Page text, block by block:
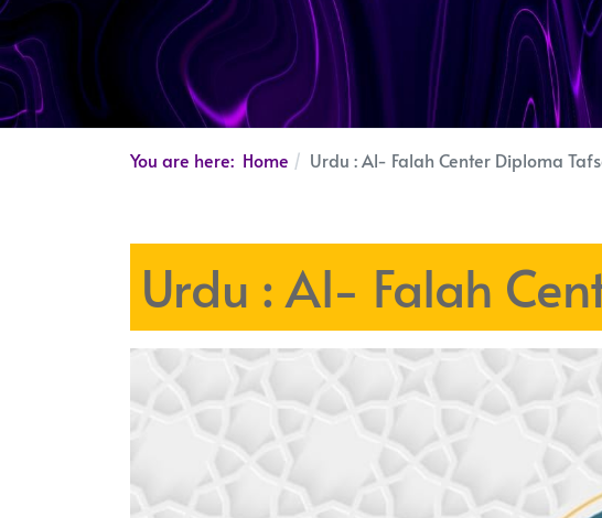
You are here: Home Urdu : Al- Falah Center Diploma
Urdu : Al- Falah